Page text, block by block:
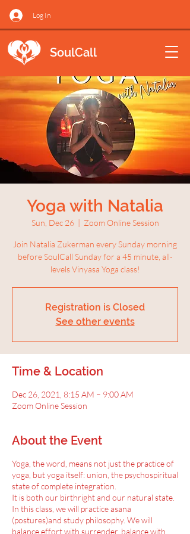
Log In
SoulCall
Yoga with Natalia
Sun, Dec 26
  |
Zoom Online Session
Join Natalia Zukerman every Sunday morning
before SoulCall Sunday for a 45 minute, all-
levels Vinyasa Yoga class!
Registration is Closed
See other events
Time & Location
Dec 26, 2021, 8:15 AM – 9:00 AM
Zoom Online Session
About the Event
Yoga, the word, means not just the practice of
yoga, but yoga itself: union, the psychospiritual
state of complete integration.
It is both our birthright and our natural state.
In this class, we will practice asana
(postures)and study philosophy. We will
balance effort with surrender, balance with